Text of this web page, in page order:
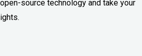
source technology and take your